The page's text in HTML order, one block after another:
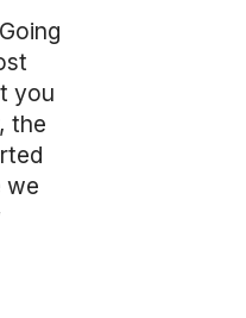
you
the
we